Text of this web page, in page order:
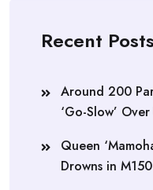
Recent Posts
Around 200
‘Go-Slow’
Queen
Drowns in